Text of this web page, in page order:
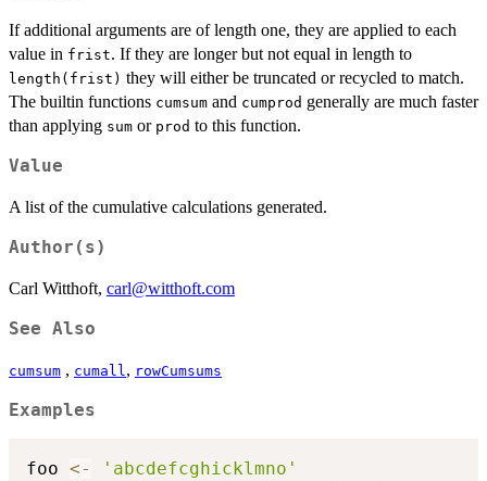
If additional arguments are of length one, they are applied to each
value in frist. If they are longer but not equal in length to
length(frist) they will either be truncated or recycled to match.
The builtin functions cumsum and cumprod generally are much faster
than applying sum or prod to this function.
Value
A list of the cumulative calculations generated.
Author(s)
Carl Witthoft, carl@witthoft.com
See Also
cumsum , cumall , rowCumsums
Examples
foo <-
'abcdefcghicklmno'